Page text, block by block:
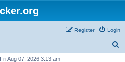
Login
Register
Aug 07, 2026 3:13 am